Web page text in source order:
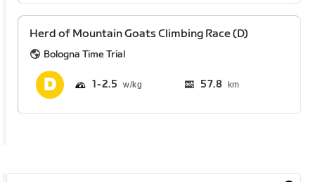
Herd of Mountain Goats Climbing Race (D)
Bologna Time Trial
1 2.5 57.8 km